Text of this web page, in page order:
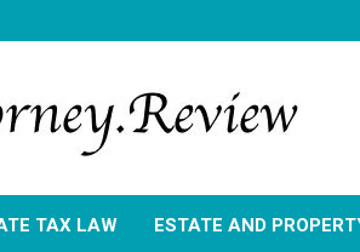
TAX LAW ESTATE AND